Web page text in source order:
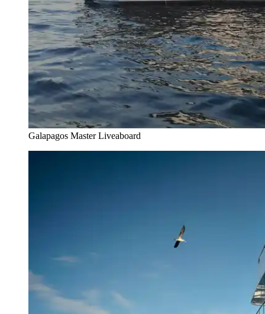
Galapagos Master Liveaboard